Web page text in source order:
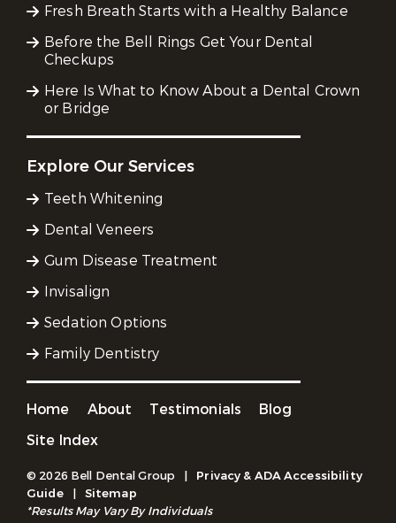
Fresh Breath Starts with a Healthy Balance
Before the Bell Rings Get Your Dental
Checkups
Here Is What to Know About a Dental Crown
or Bridge
Explore Our Services
Teeth Whitening
Dental Veneers
Gum Disease Treatment
Invisalign
Sedation Options
Family Dentistry
Home About Testimonials
Blog
Site Index
© 2026 Bell Dental Group |
Privacy & ADA Accessibility
Guide
|
Sitemap
*Results May Vary By Individuals